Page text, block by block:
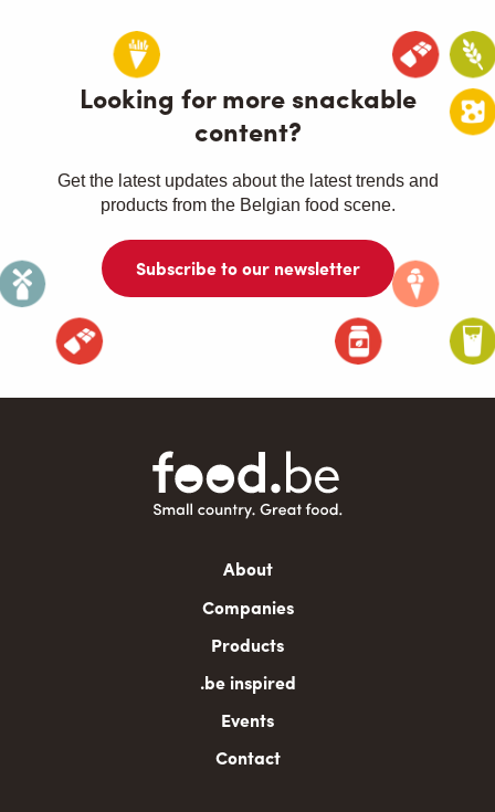
Looking for more snackable
content?
Get the latest updates about the latest trends and
products from the Belgian food scene.
Subscribe to our newsletter
About
Companies
Products
.be inspired
Events
Contact